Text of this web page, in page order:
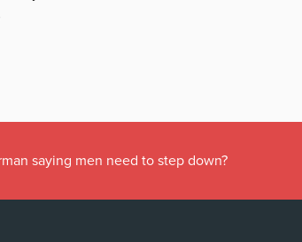
saying men need to step down?